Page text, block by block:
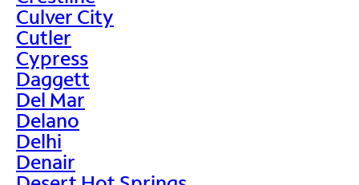
Culver City
Cutler
Cypress
Daggett
Del Mar
Delano
Delhi
Denair